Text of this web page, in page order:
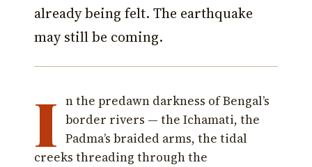
already being felt. The earthquake
may still be coming.
I n the predawn darkness of Bengal’s
border rivers — the Ichamati, the
Padma’s braided arms, the tidal
creeks threading through the